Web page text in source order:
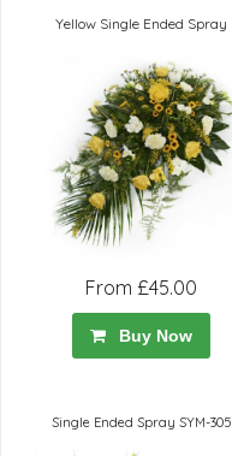
Yellow Single Ended Spray
From £45.00
Buy Now
Single Ended Spray SYM-305